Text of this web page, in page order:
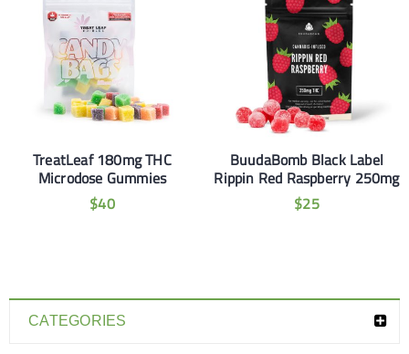
CATEGORIES
TreatLeaf 180mg THC
Microdose Gummies
$40
BuudaBomb Black Label
Rippin Red Raspberry 250mg
$25